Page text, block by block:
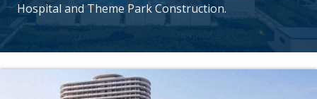
Hospital and Theme Park Construction.